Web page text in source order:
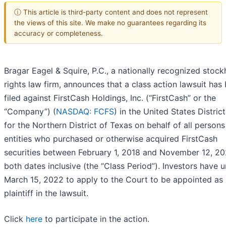
ⓘ This article is third-party content and does not represent
the views of this site. We make no guarantees regarding its
accuracy or completeness.
Bragar Eagel & Squire, P.C., a nationally recognized
rights law firm, announces that a class action lawsuit has
filed against FirstCash Holdings, Inc. (“FirstCash” or the
“Company”) (NASDAQ: FCFS) in the United States
for the Northern District of Texas on behalf of all
entities who purchased or otherwise acquired FirstCash
securities between February 1, 2018 and November 12,
both dates inclusive (the “Class Period”). Investors have
March 15, 2022 to apply to the Court to be appointed as
plaintiff in the lawsuit.
Click here to participate in the action.